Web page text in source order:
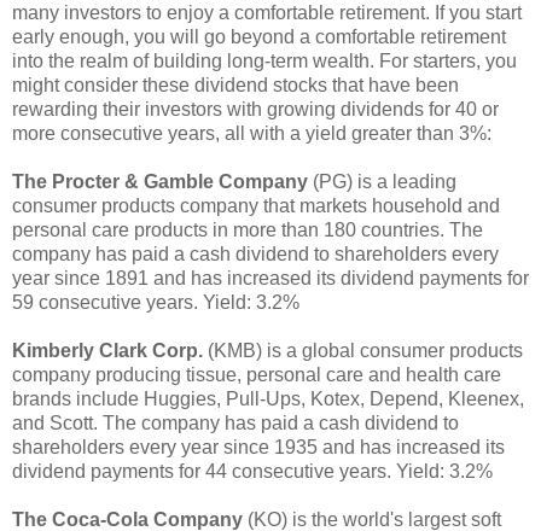
many investors to enjoy a comfortable retirement. If you start
early enough, you will go beyond a comfortable retirement
into the realm of building long-term wealth. For starters, you
might consider these dividend stocks that have been
rewarding their investors with growing dividends for 40 or
more consecutive years, all with a yield greater than 3%:
The Procter & Gamble Company (PG) is a leading
consumer products company that markets household and
personal care products in more than 180 countries. The
company has paid a cash dividend to shareholders every
year since 1891 and has increased its dividend payments for
59 consecutive years. Yield: 3.2%
Kimberly Clark Corp. (KMB) is a global consumer products
company producing tissue, personal care and health care
brands include Huggies, Pull-Ups, Kotex, Depend, Kleenex,
and Scott. The company has paid a cash dividend to
shareholders every year since 1935 and has increased its
dividend payments for 44 consecutive years. Yield: 3.2%
The Coca-Cola Company (KO) is the world's largest soft